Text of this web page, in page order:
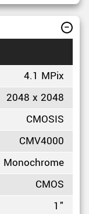
4.1 MPix
2048 x 2048
CMOSIS
CMV4000
Monochrome
CMOS
1"